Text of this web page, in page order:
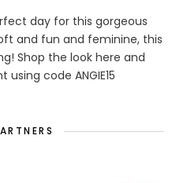
day for this gorgeous
and fun and feminine, this
Shop the look here and
using code ANGIE15